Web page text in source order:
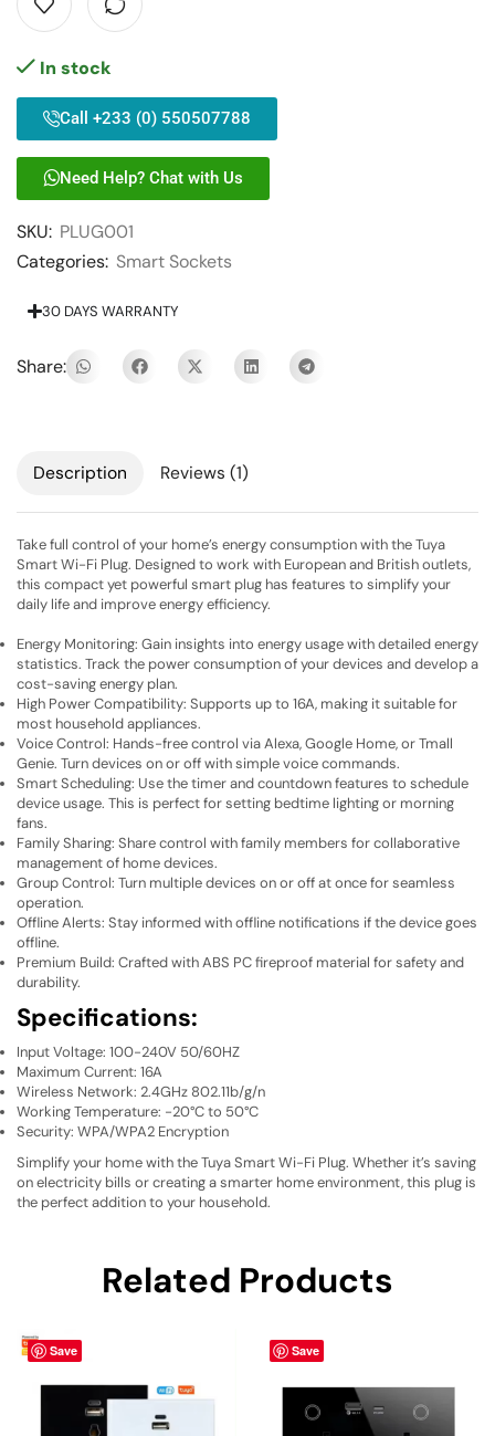
In stock
Call +233 (0) 550507788
Need Help? Chat with Us
SKU: PLUG001
Categories: Smart Sockets
30 DAYS WARRANTY
Share:
Description Reviews (1)
Take full control of your home’s energy consumption with the Tuya
Smart Wi-Fi Plug. Designed to work with European and British outlets,
this compact yet powerful smart plug has features to simplify your
daily life and improve energy efficiency.
Energy Monitoring: Gain insights into energy usage with detailed energy
statistics. Track the power consumption of your devices and develop a
cost-saving energy plan.
High Power Compatibility: Supports up to 16A, making it suitable for
most household appliances.
Voice Control: Hands-free control via Alexa, Google Home, or Tmall
Genie. Turn devices on or off with simple voice commands.
Smart Scheduling: Use the timer and countdown features to schedule
device usage. This is perfect for setting bedtime lighting or morning
fans.
Family Sharing: Share control with family members for collaborative
management of home devices.
Group Control: Turn multiple devices on or off at once for seamless
operation.
Offline Alerts: Stay informed with offline notifications if the device goes
offline.
Premium Build: Crafted with ABS PC fireproof material for safety and
durability.
Specifications:
Input Voltage: 100-240V 50/60HZ
Maximum Current: 16A
Wireless Network: 2.4GHz 802.11b/g/n
Working Temperature: -20°C to 50°C
Security: WPA/WPA2 Encryption
Simplify your home with the Tuya Smart Wi-Fi Plug. Whether it’s saving
on electricity bills or creating a smarter home environment, this plug is
the perfect addition to your household.
Related Products
Save Save